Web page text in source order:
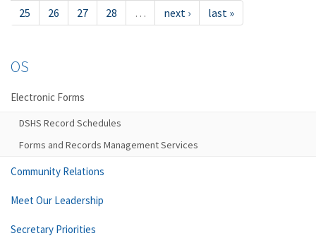
25
26 27 28 … next › last »
OS
Electronic Forms
DSHS Record Schedules
Forms and Records Management Services
Community Relations
Meet Our Leadership
Secretary Priorities